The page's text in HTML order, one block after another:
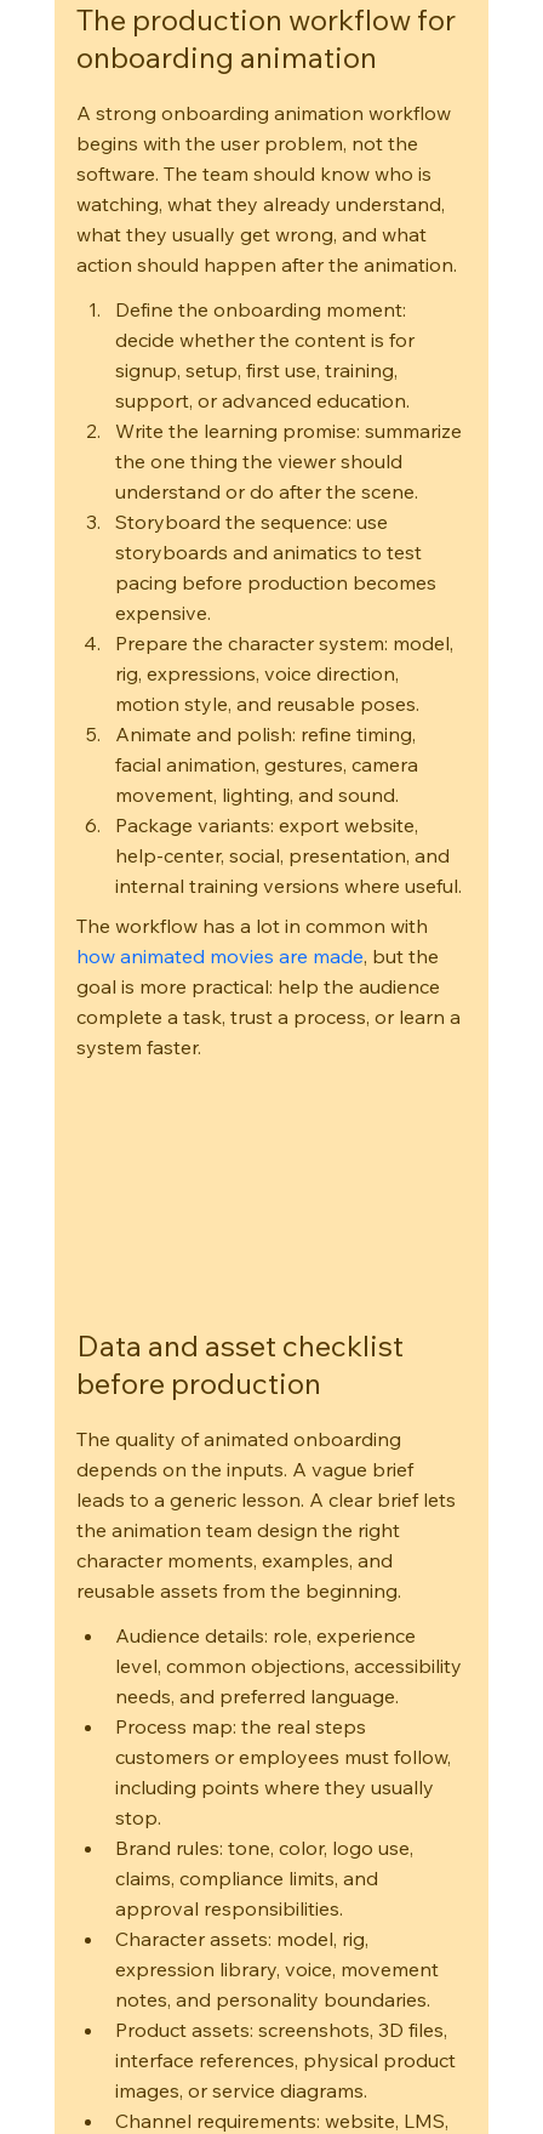
The production workflow for
onboarding animation
A strong onboarding animation workflow
begins with the user problem, not the
software. The team should know who is
watching, what they already understand,
what they usually get wrong, and what
action should happen after the animation.
Define the onboarding moment:
decide whether the content is for
signup, setup, first use, training,
support, or advanced education.
Write the learning promise: summarize
the one thing the viewer should
understand or do after the scene.
Storyboard the sequence: use
storyboards and animatics to test
pacing before production becomes
expensive.
Prepare the character system: model,
rig, expressions, voice direction,
motion style, and reusable poses.
Animate and polish: refine timing,
facial animation, gestures, camera
movement, lighting, and sound.
Package variants: export website,
help-center, social, presentation, and
internal training versions where useful.
The workflow has a lot in common with
how animated movies are made, but the
goal is more practical: help the audience
complete a task, trust a process, or learn a
system faster.
Data and asset checklist
before production
The quality of animated onboarding
depends on the inputs. A vague brief
leads to a generic lesson. A clear brief lets
the animation team design the right
character moments, examples, and
reusable assets from the beginning.
Audience details: role, experience
level, common objections, accessibility
needs, and preferred language.
Process map: the real steps
customers or employees must follow,
including points where they usually
stop.
Brand rules: tone, color, logo use,
claims, compliance limits, and
approval responsibilities.
Character assets: model, rig,
expression library, voice, movement
notes, and personality boundaries.
Product assets: screenshots, 3D files,
interface references, physical product
images, or service diagrams.
Channel requirements: website, LMS,